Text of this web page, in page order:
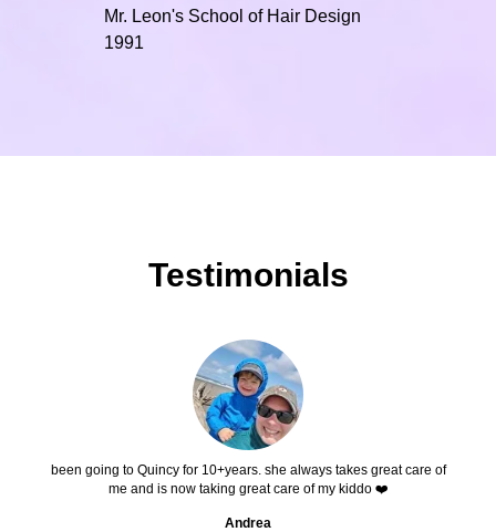
Mr. Leon's School of Hair Design
1991
Testimonials
been going to Quincy for 10+years. she always takes great care of
me and is now taking great care of my kiddo ❤️
Andrea